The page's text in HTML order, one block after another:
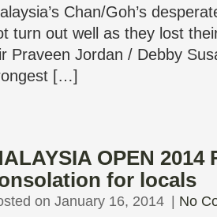
Chan/Goh’s
turn out well as they lost
Praveen Jordan / Debby
[…]
OPEN 2014
for locals
on January 16, 2014 No